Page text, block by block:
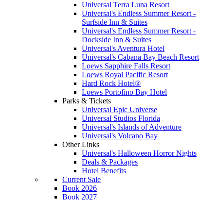
Universal Terra Luna Resort
Universal's Endless Summer Resort -
Surfside Inn & Suites
Universal's Endless Summer Resort -
Dockside Inn & Suites
Universal's Aventura Hotel
Universal's Cabana Bay Beach Resort
Loews Sapphire Falls Resort
Loews Royal Pacific Resort
Hard Rock Hotel®
Loews Portofino Bay Hotel
Parks & Tickets
Universal Epic Universe
Universal Studios Florida
Universal's Islands of Adventure
Universal's Volcano Bay
Other Links
Universal's Halloween Horror Nights
Deals & Packages
Hotel Benefits
Current Sale
Book 2026
Book 2027